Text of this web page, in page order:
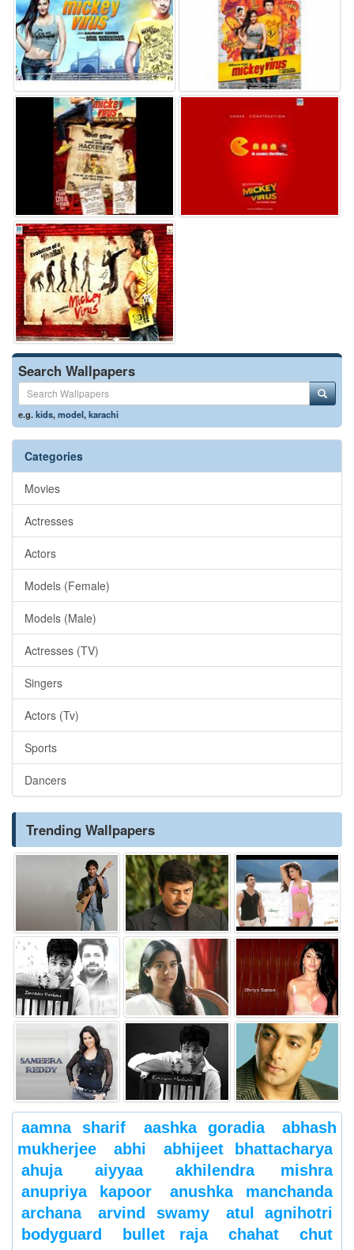
Search Wallpapers
e.g.kids,model,karachi
Categories
Movies
Actresses
Actors
Models (Female)
Models (Male)
Actresses (TV)
Singers
Actors (Tv)
Sports
Dancers
Trending Wallpapers
aamna sharif aashka goradia
abhash
mukherjee
abhi
abhijeet bhattacharya
ahuja
aiyyaa
akhilendra mishra
anupriya kapoor
anushka manchanda
archana
arvind swamy
atul agnihotri
bodyguard
bullet raja chahat
chut